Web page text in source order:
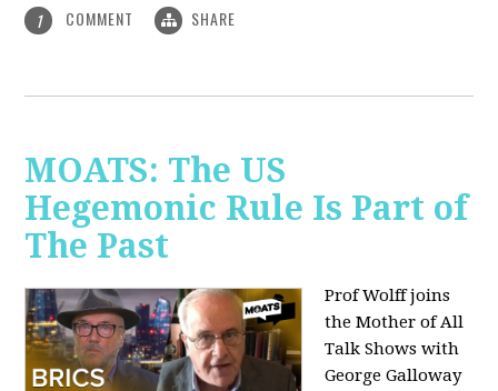
1 COMMENT SHARE
MOATS: The US
Hegemonic Rule Is Part of
The Past
Prof Wolff joins
the Mother of All
Talk Shows with
George Galloway